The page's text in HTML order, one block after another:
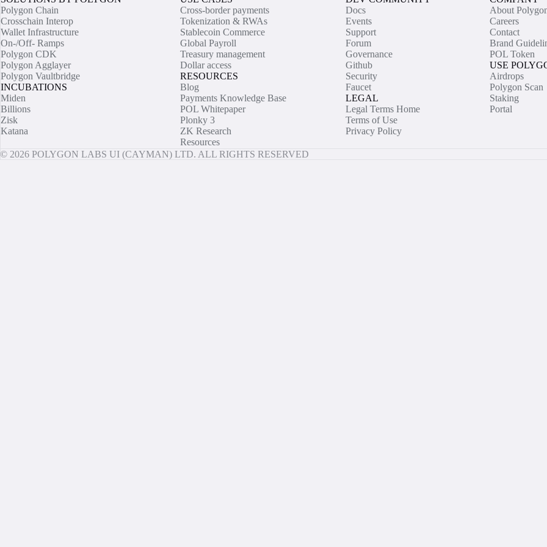
Polygon Chain
Crosschain Interop
Wallet Infrastructure
On-/Off- Ramps
Polygon CDK
Polygon Agglayer
Polygon Vaultbridge
INCUBATIONS
Miden
Billions
Zisk
Katana
Cross-border payments
Tokenization & RWAs
Stablecoin Commerce
Global Payroll
Treasury management
Dollar access
RESOURCES
Blog
Payments Knowledge Base
POL Whitepaper
Plonky 3
ZK Research
Resources
Docs
Events
Support
Forum
Governance
Github
Security
Faucet
LEGAL
Legal Terms Home
Terms of Use
Privacy Policy
About
Careers
Contact
Brand
POL Token
USE
Airdrops
Polygon Scan
Staking
Portal
© 2026 POLYGON LABS UI (CAYMAN) LTD. ALL RIGHTS RESERVED